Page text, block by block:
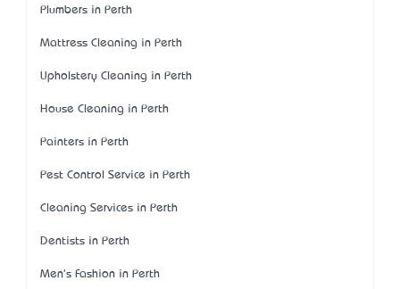
Plumbers in Perth
Mattress Cleaning in Perth
Upholstery Cleaning in Perth
House Cleaning in Perth
Painters in Perth
Pest Control Service in Perth
Cleaning Services in Perth
Dentists in Perth
Men's Fashion in Perth